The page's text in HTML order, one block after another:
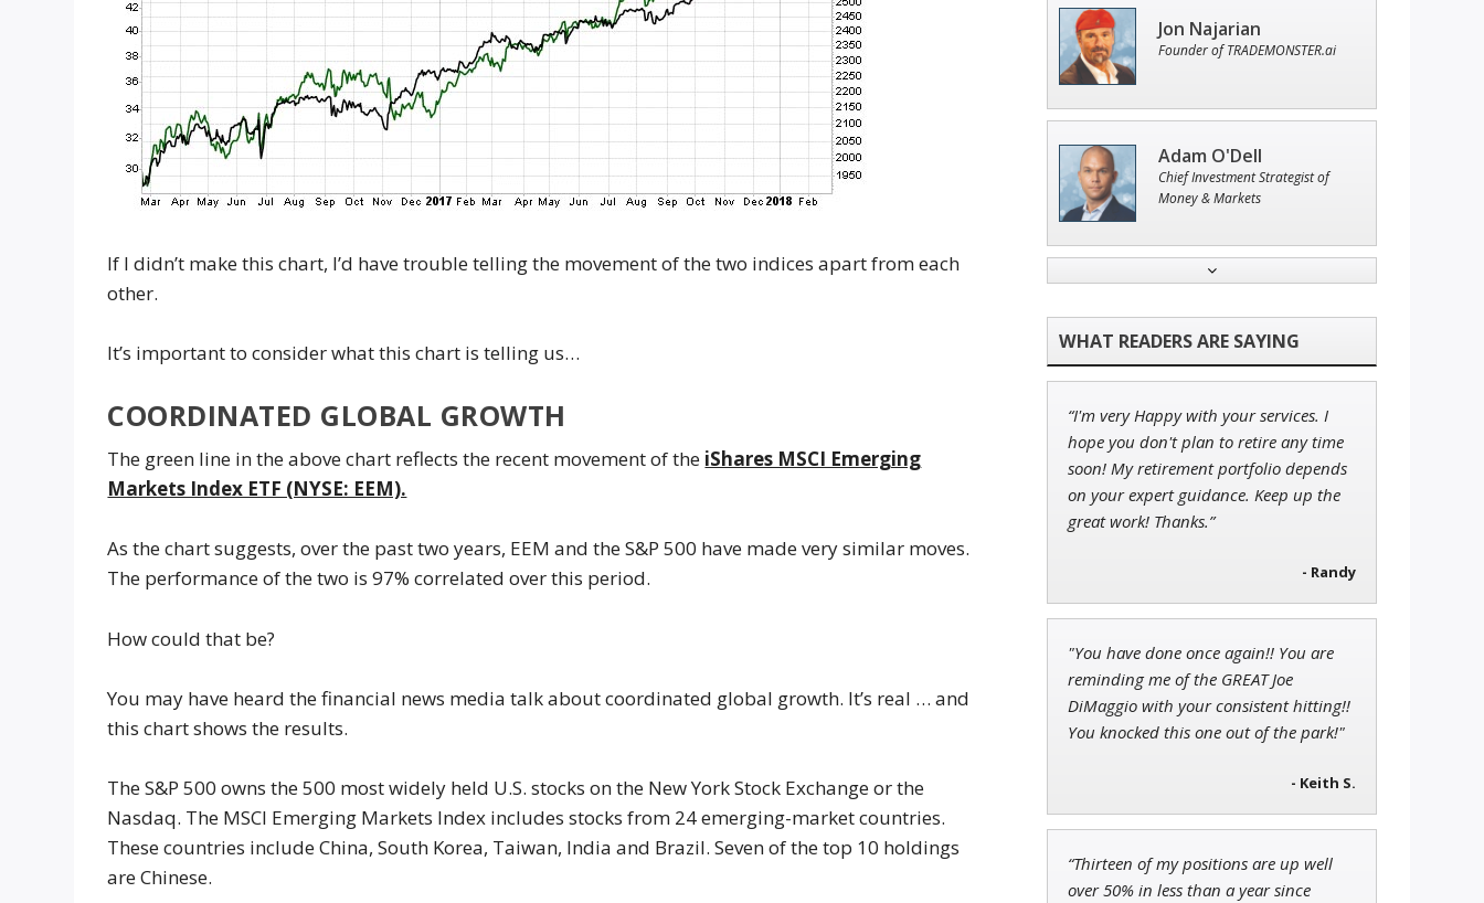
If I didn’t make this chart, I’d have trouble telling the movement of the two indices apart from each
other.
It’s important to consider what this chart is telling us…
COORDINATED GLOBAL GROWTH
The green line in the above chart reflects the recent movement of the iShares MSCI Emerging
Markets Index ETF (NYSE: EEM).
As the chart suggests, over the past two years, EEM and the S&P 500 have made very similar moves.
The performance of the two is 97% correlated over this period.
How could that be?
You may have heard the financial news media talk about coordinated global growth. It’s real … and
this chart shows the results.
The S&P 500 owns the 500 most widely held U.S. stocks on the New York Stock Exchange or the
Nasdaq. The MSCI Emerging Markets Index includes stocks from 24 emerging-market countries.
These countries include China, South Korea, Taiwan, India and Brazil. Seven of the top 10 holdings
are Chinese.
Jon Najarian
Founder of TRADEMONSTER.ai
Adam O'Dell
Chief Investment Strategist of
Money & Markets
Founder of Weekend Trader
Andrew Prince
Research Analyst
Fortunesand three elite services
“I'm very Happy with your services. I
hope you don't plan to retire any time
soon! My retirement portfolio depends
on your expert guidance. Keep up the
great work! Thanks.”
- Randy
"You have done once again!! You are
reminding me of the GREAT Joe
DiMaggio with your consistent hitting!!
You knocked this one out of the park!"
- Keith S.
“Thirteen of my positions are up well
over 50% in less than a year since